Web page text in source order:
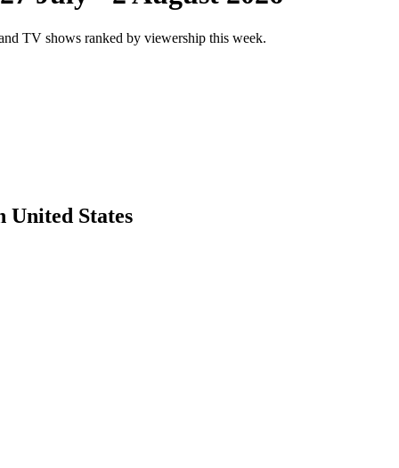
TV shows ranked by viewership this week.
United States